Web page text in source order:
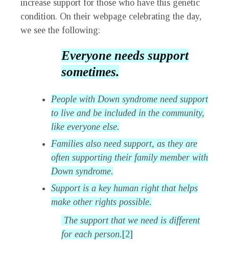
increase support for those who have this genetic
condition. On their webpage celebrating the day,
we see the following:
Everyone needs support
sometimes.
People with Down syndrome need support
to live and be included in the community,
like everyone else.
Families also need support, as they are
often supporting their family member with
Down syndrome.
Support is a key human right that helps
make other rights possible.
The support that we need is different
for each person. [2]